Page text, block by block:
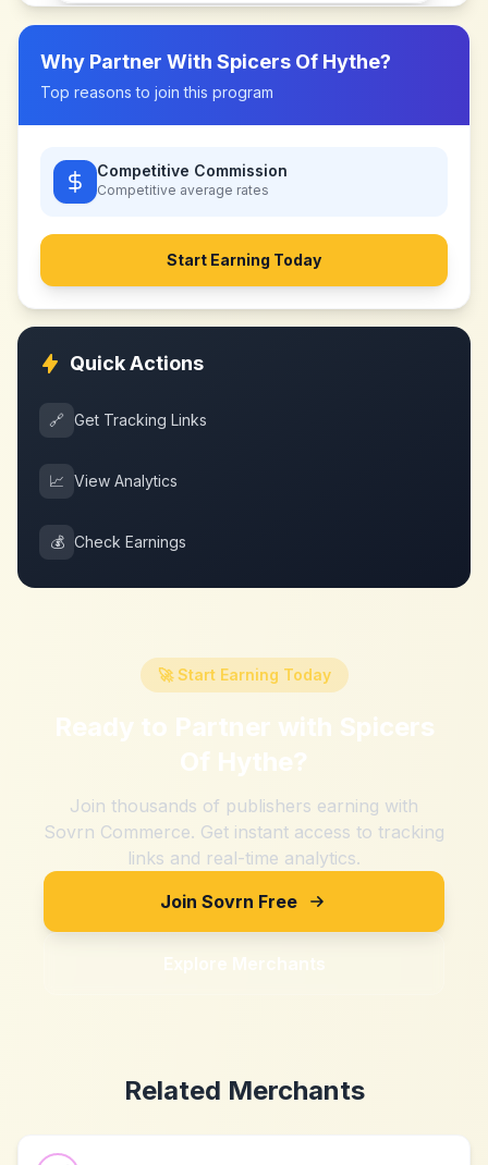
Why Partner With Spicers Of Hythe?
Top reasons to join this program
Competitive Commission
Competitive average rates
Start Earning Today
Quick Actions
🔗 Get Tracking Links
📈 View Analytics
💰 Check Earnings
🚀 Start Earning Today
Ready to Partner with Spicers
Of Hythe?
Join thousands of publishers earning with
Sovrn Commerce. Get instant access to tracking
links and real-time analytics.
Join Sovrn Free
Explore Merchants
Related Merchants